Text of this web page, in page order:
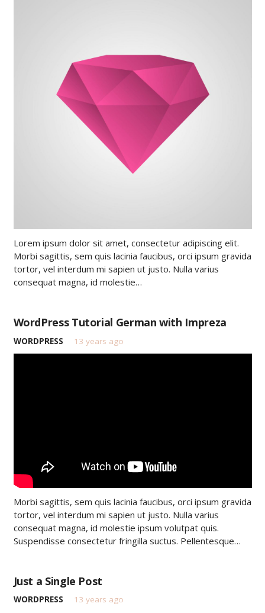
Lorem ipsum dolor sit amet, consectetur adipiscing elit.
Morbi sagittis, sem quis lacinia faucibus, orci ipsum gravida
tortor, vel interdum mi sapien ut justo. Nulla varius
consequat magna, id molestie…
WordPress Tutorial German with Impreza
WORDPRESS 13 years ago
Morbi sagittis, sem quis lacinia faucibus, orci ipsum gravida
tortor, vel interdum mi sapien ut justo. Nulla varius
consequat magna, id molestie ipsum volutpat quis.
Suspendisse consectetur fringilla suctus. Pellentesque…
Just a Single Post
WORDPRESS 13 years ago